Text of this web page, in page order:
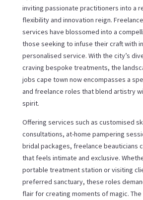
inviting passionate practitioners into a
flexibility and innovation reign.
services have blossomed into a
those seeking to infuse their craft with
personalised service. With the city’s
craving bespoke treatments, the
jobs cape town now encompasses a
and freelance roles that blend artistry
spirit.
Offering services such as customised
consultations, at-home pampering
bridal packages, freelance beauticians
that feels intimate and exclusive.
portable treatment station or visiting
preferred sanctuary, these roles
flair for creating moments of magic.